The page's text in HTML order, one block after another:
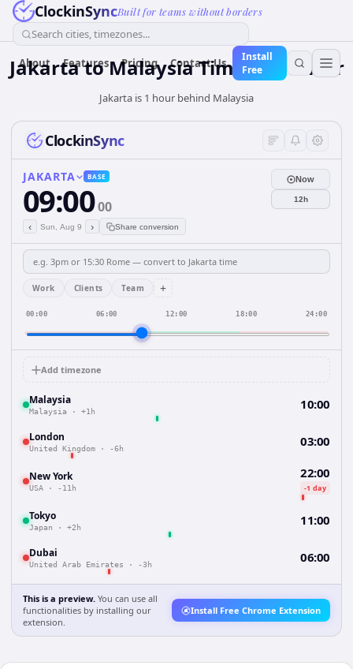
ClockinSyncBuilt for teams without borders
Search cities, timezones...
About Features Pricing Contact Us
Install
Free
JakartatoMalaysiaTime Converter
Jakarta is 1 hour behind Malaysia
ClockinSync
JAKARTA BASE
09:0000
‹ Sun, Aug 9 › Share conversion
Now
12h
Work Clients Team +
00:00 06:00 12:00 18:00 24:00
Add timezone
Malaysia
Malaysia · +1h 10:00
London
United Kingdom · -6h 03:00
New York
USA · -11h
22:00
-1 day
Tokyo
Japan · +2h 11:00
Dubai
United Arab Emirates · -3h 06:00
This is a preview. You can use all
functionalities by installing our
extension.
Install Free Chrome Extension